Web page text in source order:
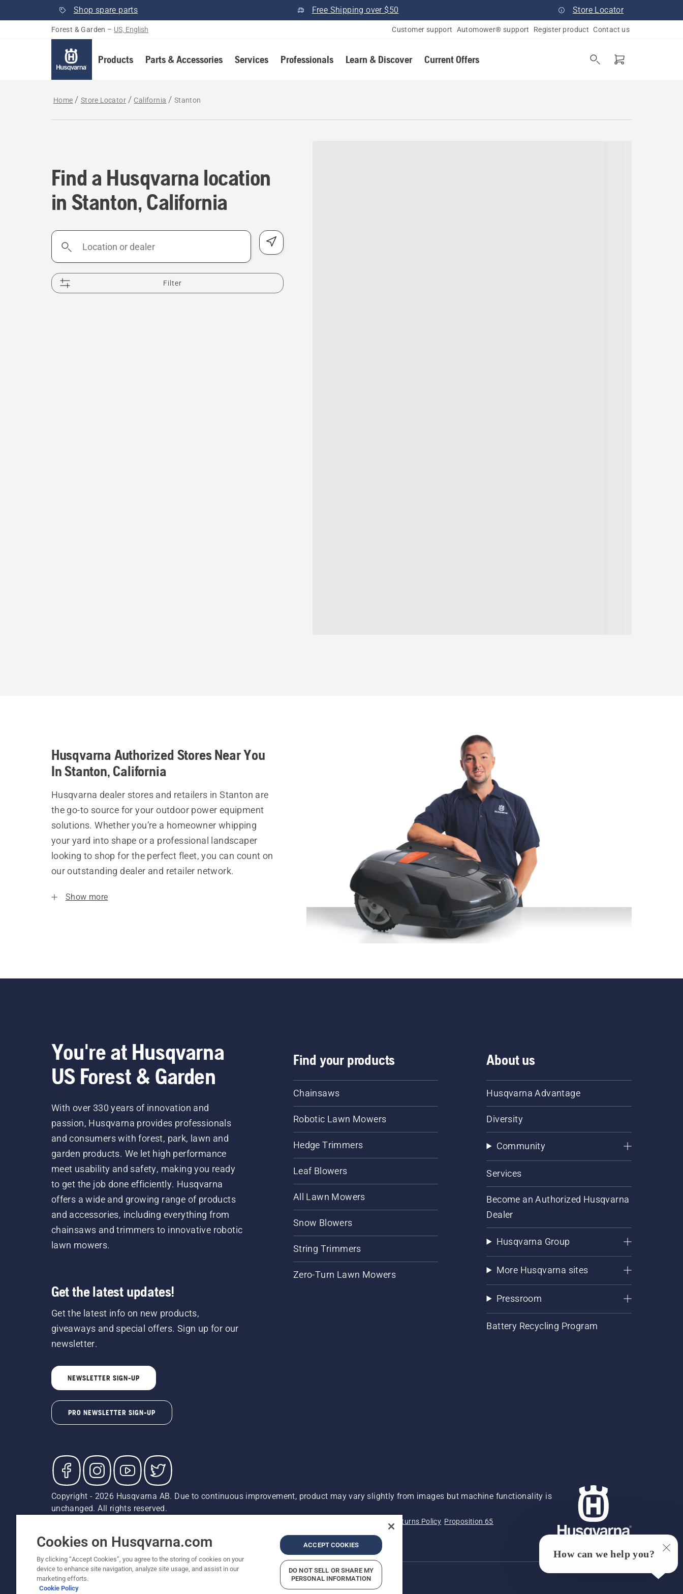
Shop spare parts Free Shipping over $50 Store Locator
Forest & Garden – US, English Customer support Automower® support Register product Contact us
Products Parts & Accessories Services Professionals Learn & Discover Current Offers
Home Store Locator California Stanton
Find a Husqvarna location in Stanton, California
Find a Husqvarna location
in Stanton, California
Location
Filter
Husqvarna Authorized Stores Near You
In Stanton, California
Husqvarna dealer stores and retailers in Stanton are
the go-to source for your outdoor power equipment
solutions. Whether you’re a homeowner whipping
your yard into shape or a professional landscaper
looking to shop for the perfect fleet, you can count on
our outstanding dealer and retailer network.
Show more
You're at Husqvarna
US Forest & Garden
With over 330 years of innovation and
passion, Husqvarna provides professionals
and consumers with forest, park, lawn and
garden products. We let high performance
meet usability and safety, making you ready
to get the job done efficiently. Husqvarna
offers a wide and growing range of products
and accessories, including everything from
chainsaws and trimmers to innovative robotic
lawn mowers.
Get the latest updates!
Get the latest info on new products,
giveaways and special offers. Sign up for our
newsletter.
NEWSLETTER SIGN-UP
PRO NEWSLETTER SIGN-UP
Find your products
Chainsaws
Robotic Lawn Mowers
Hedge Trimmers
Leaf Blowers
All Lawn Mowers
Snow Blowers
String Trimmers
Zero-Turn Lawn Mowers
About us
Husqvarna Advantage
Diversity
Community
Services
Become an Authorized Husqvarna
Dealer
Husqvarna Group
More Husqvarna sites
Pressroom
Battery Recycling Program
Copyright - 2026 Husqvarna AB. Due to continuous improvement, product may vary slightly from images but machine functionality is
unchanged. All rights reserved.
Returns Policy Proposition 65
Report Suspected Violations
ADA Compliance ADA Settlement
Cookies on Husqvarna.com
By clicking “Accept Cookies”, you agree to the storing of cookies on your
device to enhance site navigation, analyze site usage, and assist in our
marketing efforts.
Cookie Policy
ACCEPT COOKIES
DO NOT SELL OR SHARE MY
PERSONAL INFORMATION
How can we help you?